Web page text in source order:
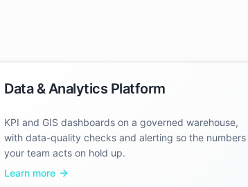
Data & Analytics Platform
KPI and GIS dashboards on a governed warehouse,
with data-quality checks and alerting so the numbers
your team acts on hold up.
Learn more